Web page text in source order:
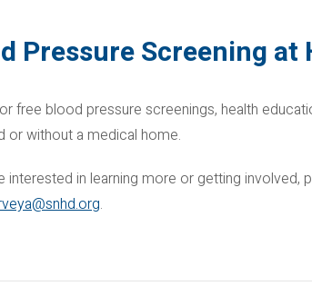
Pressure Screening
free blood pressure screenings, health
or without a medical home.
interested in learning more or getting
.